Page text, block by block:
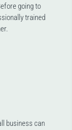
going to
trained
business can